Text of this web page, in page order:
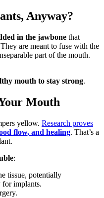
Anyway?
in the jawbone that
are meant to fuse with the
part of the mouth.
mouth to stay strong.
Mouth
yellow. Research proves
flow, and healing. That’s a
:
tissue, potentially
for implants.